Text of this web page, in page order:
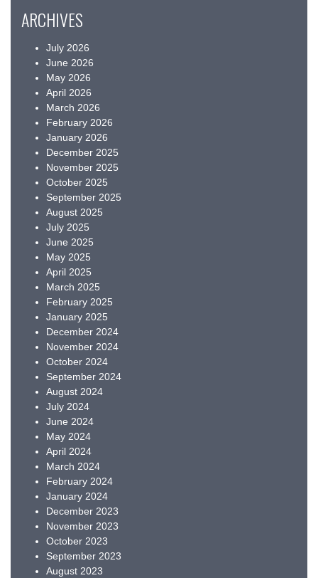
ARCHIVES
July 2026
June 2026
May 2026
April 2026
March 2026
February 2026
January 2026
December 2025
November 2025
October 2025
September 2025
August 2025
July 2025
June 2025
May 2025
April 2025
March 2025
February 2025
January 2025
December 2024
November 2024
October 2024
September 2024
August 2024
July 2024
June 2024
May 2024
April 2024
March 2024
February 2024
January 2024
December 2023
November 2023
October 2023
September 2023
August 2023